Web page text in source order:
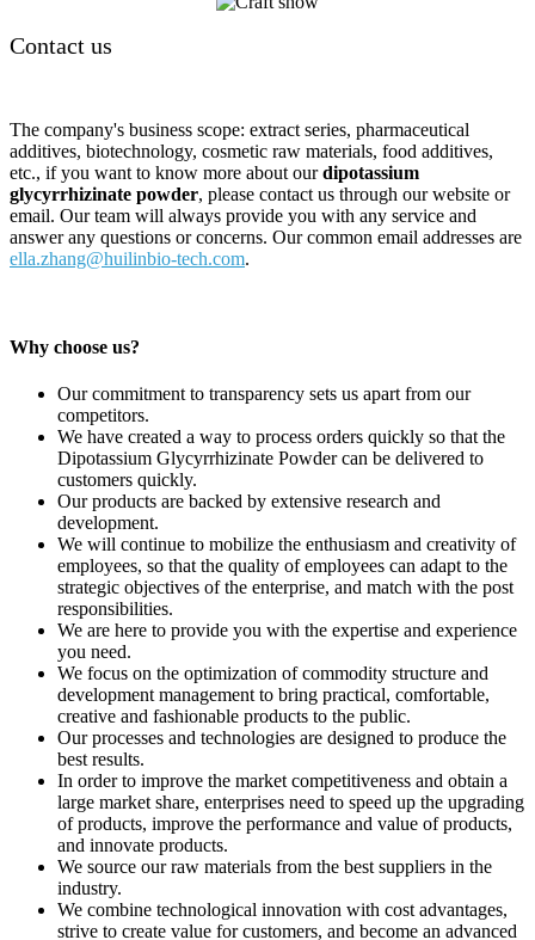
Contact us
The company's business scope: extract series, pharmaceutical
additives, biotechnology, cosmetic raw materials, food additives,
etc., if you want to know more about ourdipotassium
glycyrrhizinate powder, please contact us through our website or
email. Our team will always provide you with any service and
answer any questions or concerns. Our common email addresses are
ella.zhang@huilinbio-tech.com.
Why choose us?
Our commitment to transparency sets us apart from our
competitors.
We have created a way to process orders quickly so that the
Dipotassium Glycyrrhizinate Powder can be delivered to
customers quickly.
Our products are backed by extensive research and
development.
We will continue to mobilize the enthusiasm and creativity of
employees, so that the quality of employees can adapt to the
strategic objectives of the enterprise, and match with the post
responsibilities.
We are here to provide you with the expertise and experience
you need.
We focus on the optimization of commodity structure and
development management to bring practical, comfortable,
creative and fashionable products to the public.
Our processes and technologies are designed to produce the
best results.
In order to improve the market competitiveness and obtain a
large market share, enterprises need to speed up the upgrading
of products, improve the performance and value of products,
and innovate products.
We source our raw materials from the best suppliers in the
industry.
We combine technological innovation with cost advantages,
strive to create value for customers, and become an advanced